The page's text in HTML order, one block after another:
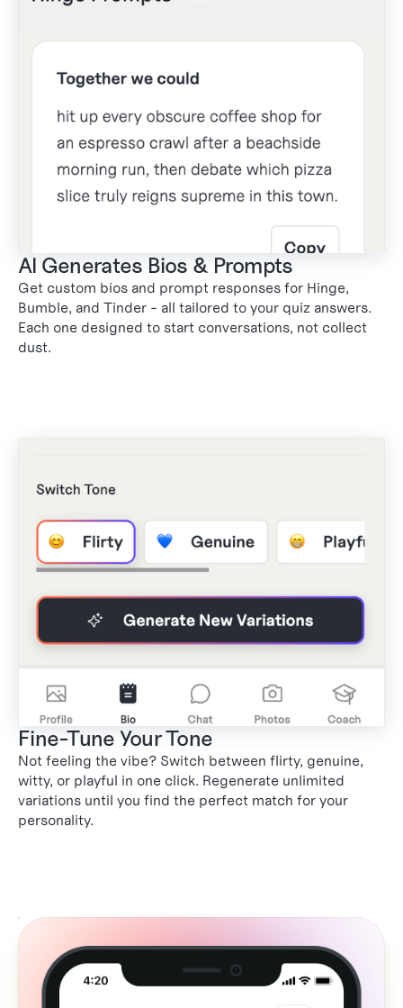
2
AI Generates Bios & Prompts
Get custom bios and prompt responses for Hinge,
Bumble, and Tinder - all tailored to your quiz answers.
Each one designed to start conversations, not collect
dust.
3
Fine-Tune Your Tone
Not feeling the vibe? Switch between flirty, genuine,
witty, or playful in one click. Regenerate unlimited
variations until you find the perfect match for your
personality.